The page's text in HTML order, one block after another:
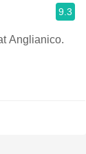
9.3
Anglianico.